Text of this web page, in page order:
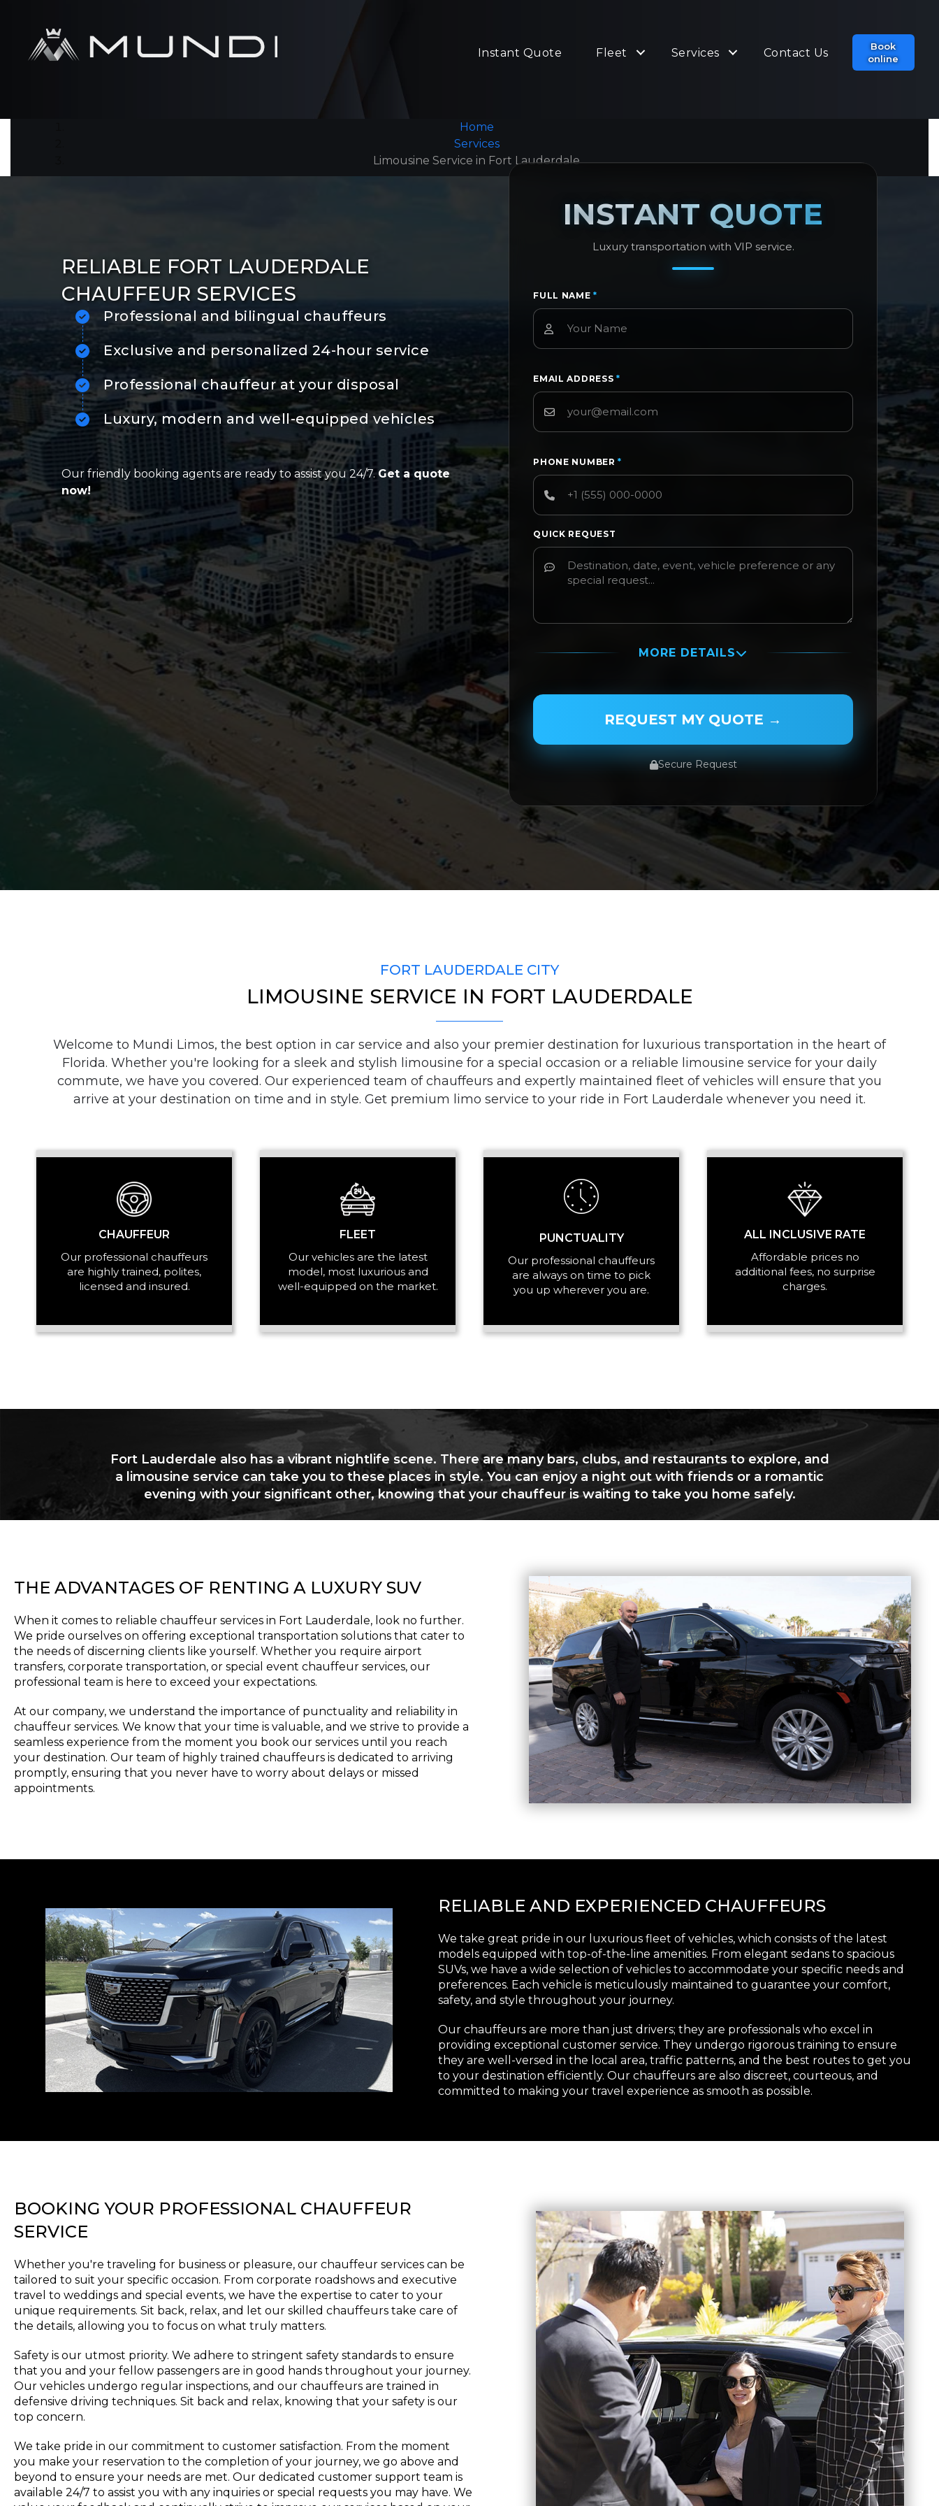
Instant Quote Fleet Services Contact Us
Book
online
Home
Services
Limousine Service in Fort Lauderdale
RELIABLE FORT LAUDERDALE
CHAUFFEUR SERVICES
Professional and bilingual chauffeurs
Exclusive and personalized 24-hour service
Professional chauffeur at your disposal
Luxury, modern and well-equipped vehicles
Our friendly booking agents are ready to assist you 24/7. Get a quote
now!
INSTANT QUOTE
Luxury transportation with VIP service.
FULL NAME*
EMAIL ADDRESS*
PHONE NUMBER*
QUICK REQUEST
MORE DETAILS
PASSENGER NAME
PICKUP ADDRESS
DROP-OFF ADDRESS
STOPS
PASSENGERS
REQUEST MY QUOTE →
Secure Request
FORT LAUDERDALE CITY
LIMOUSINE SERVICE IN FORT LAUDERDALE
Welcome to Mundi Limos, the best option in car service and also your premier destination for luxurious transportation in the heart of
Florida. Whether you're looking for a sleek and stylish limousine for a special occasion or a reliable limousine service for your daily
commute, we have you covered. Our experienced team of chauffeurs and expertly maintained fleet of vehicles will ensure that you
arrive at your destination on time and in style. Get premium limo service to your ride in Fort Lauderdale whenever you need it.
CHAUFFEUR
Our professional chauffeurs
are highly trained, polites,
licensed and insured.
FLEET
Our vehicles are the latest
model, most luxurious and
well-equipped on the market.
PUNCTUALITY
Our professional chauffeurs
are always on time to pick
you up wherever you are.
ALL INCLUSIVE RATE
Affordable prices no
additional fees, no surprise
charges.
Fort Lauderdale also has a vibrant nightlife scene. There are many bars, clubs, and restaurants to explore, and
a limousine service can take you to these places in style. You can enjoy a night out with friends or a romantic
evening with your significant other, knowing that your chauffeur is waiting to take you home safely.
THE ADVANTAGES OF RENTING A LUXURY SUV
When it comes to reliable chauffeur services in Fort Lauderdale, look no further.
We pride ourselves on offering exceptional transportation solutions that cater to
the needs of discerning clients like yourself. Whether you require airport
transfers, corporate transportation, or special event chauffeur services, our
professional team is here to exceed your expectations.
At our company, we understand the importance of punctuality and reliability in
chauffeur services. We know that your time is valuable, and we strive to provide a
seamless experience from the moment you book our services until you reach
your destination. Our team of highly trained chauffeurs is dedicated to arriving
promptly, ensuring that you never have to worry about delays or missed
appointments.
RELIABLE AND EXPERIENCED CHAUFFEURS
We take great pride in our luxurious fleet of vehicles, which consists of the latest
models equipped with top-of-the-line amenities. From elegant sedans to spacious
SUVs, we have a wide selection of vehicles to accommodate your specific needs and
preferences. Each vehicle is meticulously maintained to guarantee your comfort,
safety, and style throughout your journey.
Our chauffeurs are more than just drivers; they are professionals who excel in
providing exceptional customer service. They undergo rigorous training to ensure
they are well-versed in the local area, traffic patterns, and the best routes to get you
to your destination efficiently. Our chauffeurs are also discreet, courteous, and
committed to making your travel experience as smooth as possible.
BOOKING YOUR PROFESSIONAL CHAUFFEUR
SERVICE
Whether you're traveling for business or pleasure, our chauffeur services can be
tailored to suit your specific occasion. From corporate roadshows and executive
travel to weddings and special events, we have the expertise to cater to your
unique requirements. Sit back, relax, and let our skilled chauffeurs take care of
the details, allowing you to focus on what truly matters.
Safety is our utmost priority. We adhere to stringent safety standards to ensure
that you and your fellow passengers are in good hands throughout your journey.
Our vehicles undergo regular inspections, and our chauffeurs are trained in
defensive driving techniques. Sit back and relax, knowing that your safety is our
top concern.
We take pride in our commitment to customer satisfaction. From the moment
you make your reservation to the completion of your journey, we go above and
beyond to ensure your needs are met. Our dedicated customer support team is
available 24/7 to assist you with any inquiries or special requests you may have. We